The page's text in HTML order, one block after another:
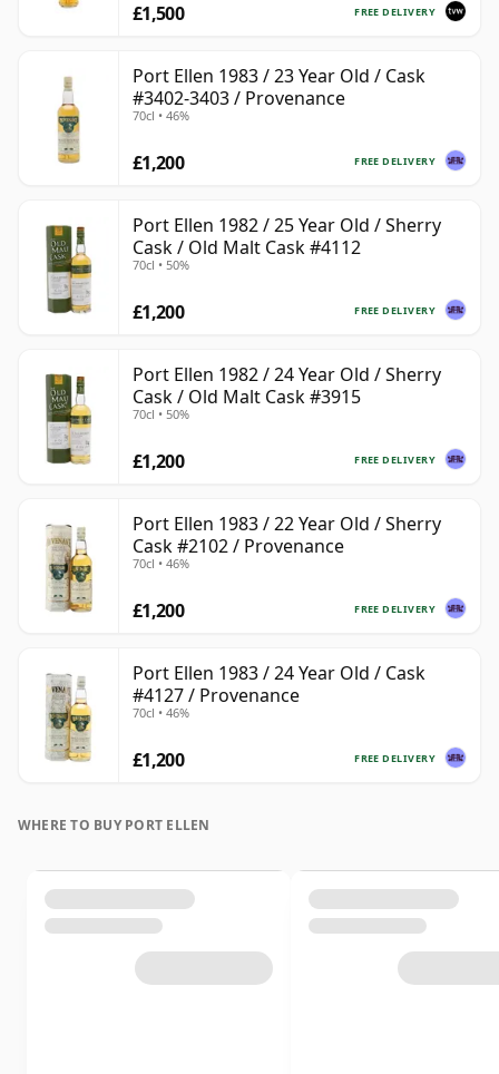
FREE DELIVERY
£1,500
Port Ellen 1983 / 23 Year Old / Cask
#3402-3403 / Provenance
70cl • 46%
FREE DELIVERY
£1,200
Port Ellen 1982 / 25 Year Old / Sherry
Cask / Old Malt Cask #4112
70cl • 50%
FREE DELIVERY
£1,200
Port Ellen 1982 / 24 Year Old / Sherry
Cask / Old Malt Cask #3915
70cl • 50%
FREE DELIVERY
£1,200
Port Ellen 1983 / 22 Year Old / Sherry
Cask #2102 / Provenance
70cl • 46%
FREE DELIVERY
£1,200
Port Ellen 1983 / 24 Year Old / Cask
#4127 / Provenance
70cl • 46%
FREE DELIVERY
£1,200
WHERE TO BUY PORT ELLEN